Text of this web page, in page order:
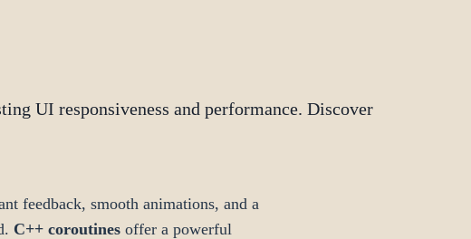
UI responsiveness and performance. Discover
feedback, smooth animations, and a
C++ coroutines offer a powerful